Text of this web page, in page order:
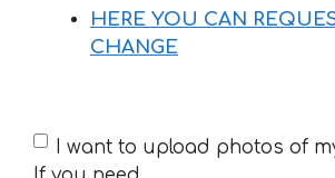
HERE YOU CAN
CHANGE
If
I want to upload photos of